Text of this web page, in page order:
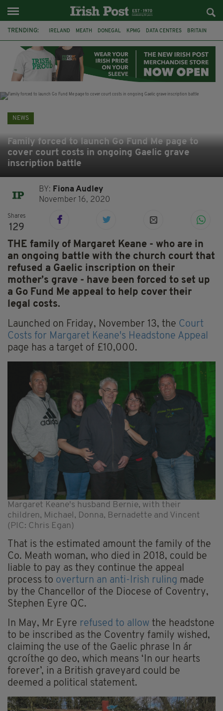
TRENDING: IRELAND MEATH DONEGAL KPMG DATA CENTRES BRITAIN
IRISH OAK TREE WHISKEY CASKS
NEWS
Family forced to launch Go Fund Me page to
cover court costs in ongoing Gaelic grave
inscription battle
BY: Fiona Audley
November 16, 2020
Shares
129
THE family of Margaret Keane - who are in
an ongoing battle with the church court that
refused a Gaelic inscription on their
mother’s grave - have been forced to set up
a Go Fund Me appeal to help cover their
legal costs.
Launched on Friday, November 13, the Court
Costs for Margaret Keane's Headstone Appeal
page has a target of £10,000.
Margaret Keane's husband Bernie, with their
children, Michael, Donna, Bernadette and Vincent
(PIC: Chris Egan)
That is the estimated amount the family of the
Co. Meath woman, who died in 2018, could be
liable to pay as they continue the appeal
process to overturn an anti-Irish ruling made
by the Chancellor of the Diocese of Coventry,
Stephen Eyre QC.
In May, Mr Eyre refused to allow the headstone
to be inscribed as the Coventry family wished,
claiming the use of the Gaelic phrase In ár
gcroíthe go deo, which means ‘In our hearts
forever’, in a British graveyard could be
deemed a political statement.